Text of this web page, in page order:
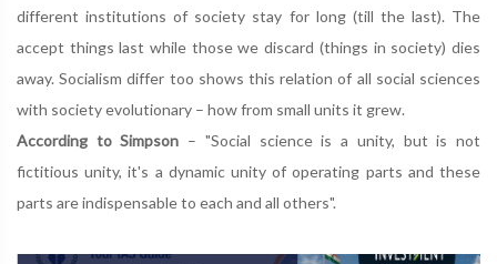
different institutions of society stay for long (till the last). The
accept things last while those we discard (things in society) dies
away. Socialism differ too shows this relation of all social sciences
with society evolutionary – how from small units it grew.
According to Simpson – "Social science is a unity, but is not
fictitious unity, it's a dynamic unity of operating parts and these
parts are indispensable to each and all others".